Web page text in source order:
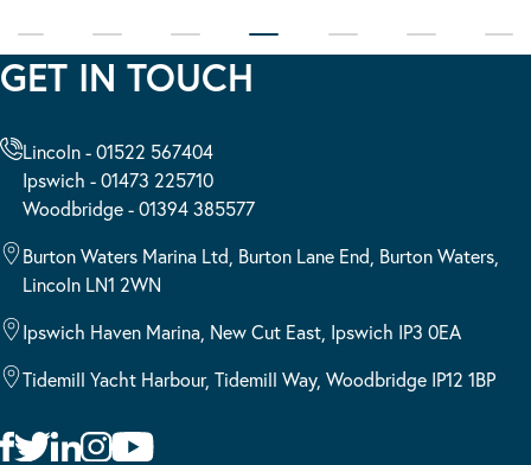
GET IN TOUCH
Lincoln - 01522 567404
Ipswich - 01473 225710
Woodbridge - 01394 385577
Burton Waters Marina Ltd, Burton Lane End, Burton Waters,
Lincoln LN1 2WN
Ipswich Haven Marina, New Cut East, Ipswich IP3 0EA
Tidemill Yacht Harbour, Tidemill Way, Woodbridge IP12 1BP